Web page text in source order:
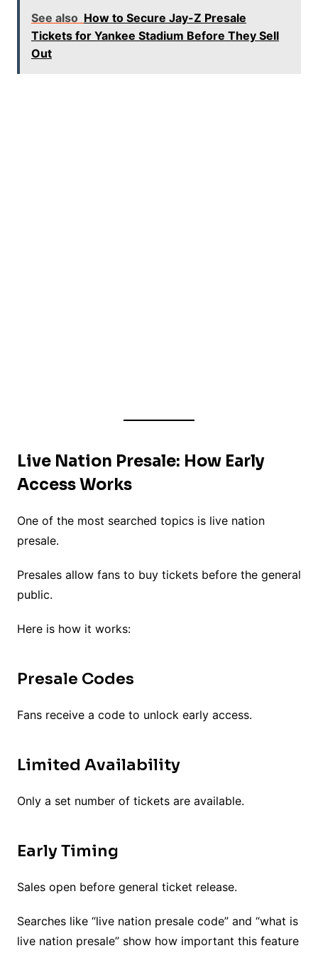
See also How to Secure Jay-Z Presale
Tickets for Yankee Stadium Before They Sell
Out
Live Nation Presale: How Early
Access Works
One of the most searched topics is live nation
presale.
Presales allow fans to buy tickets before the general
public.
Here is how it works:
Presale Codes
Fans receive a code to unlock early access.
Limited Availability
Only a set number of tickets are available.
Early Timing
Sales open before general ticket release.
Searches like “live nation presale code” and “what is
live nation presale” show how important this feature